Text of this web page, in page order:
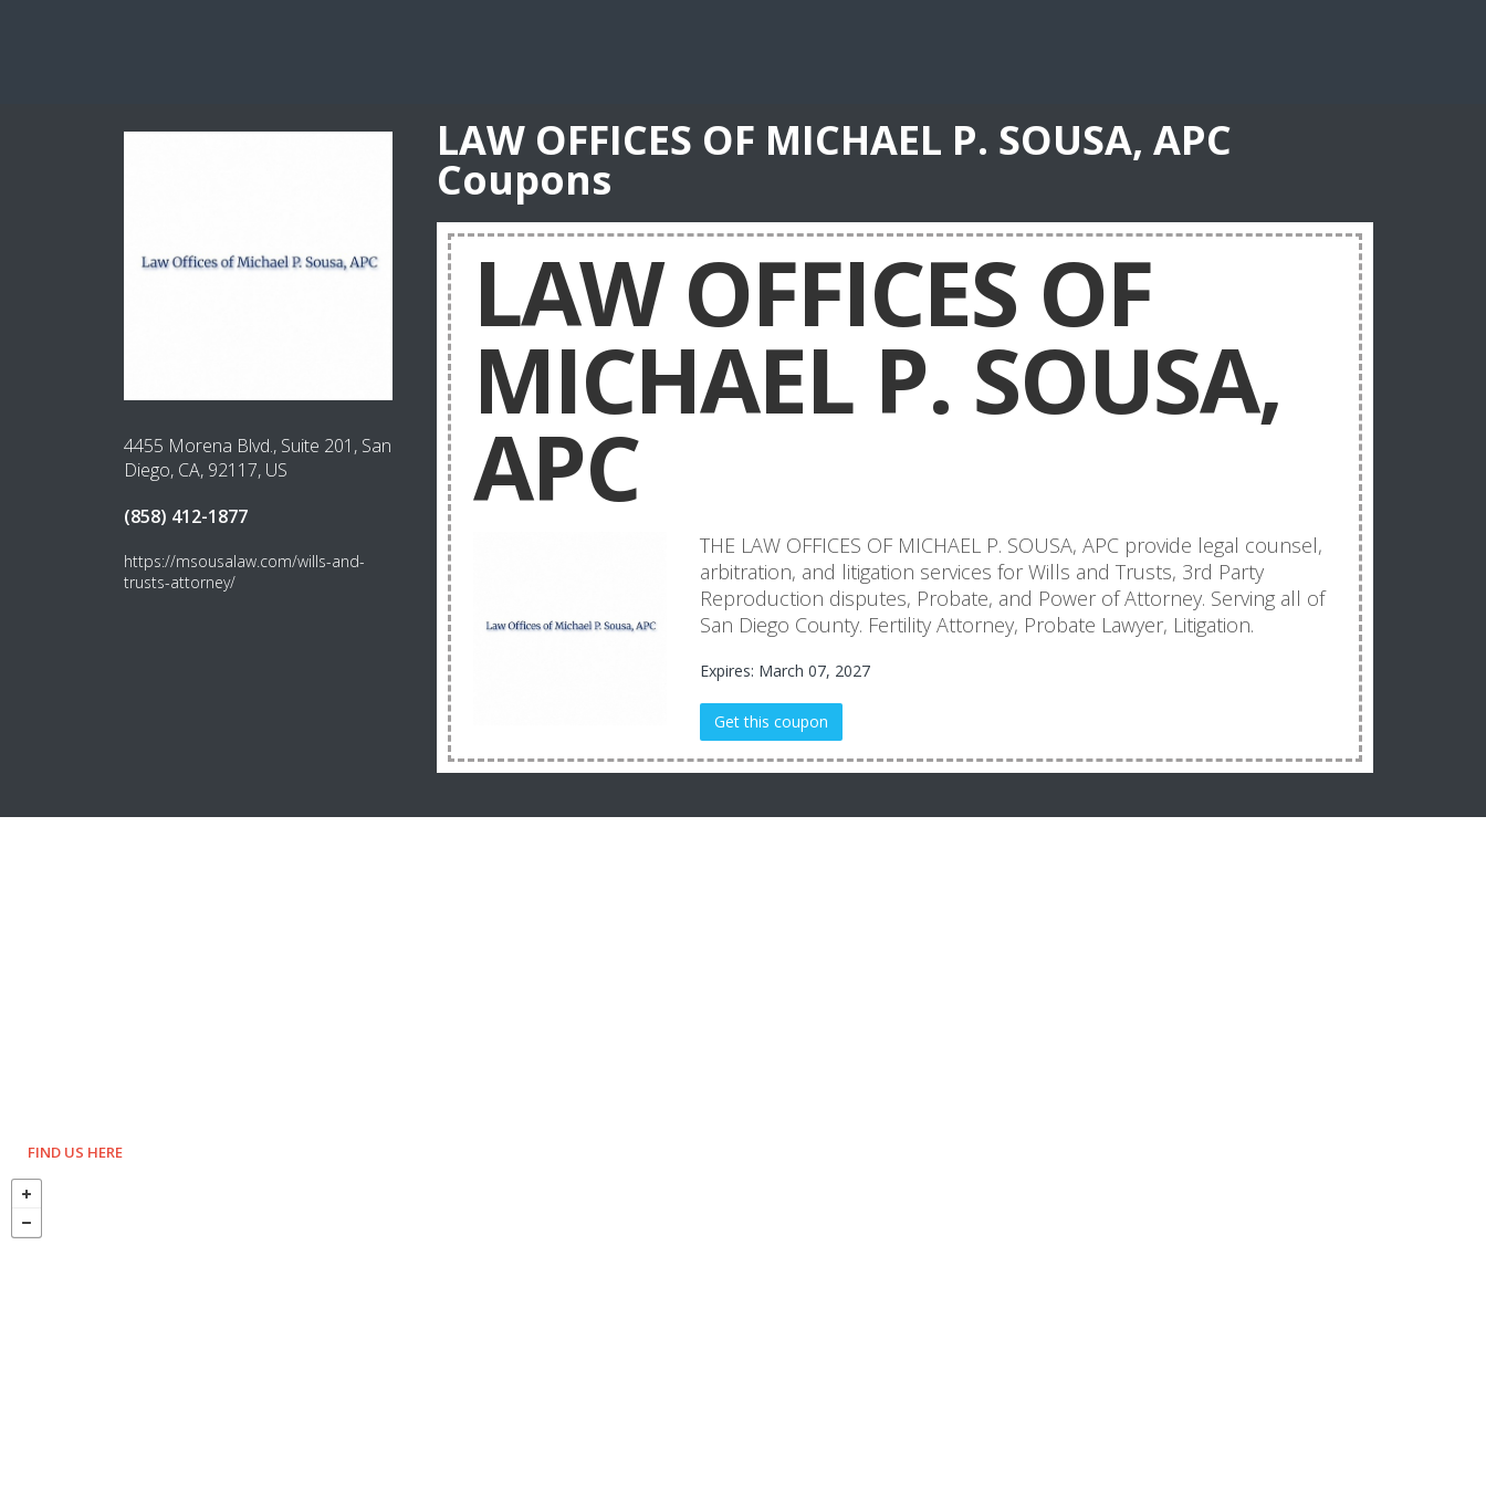
4455 Morena Blvd., Suite 201, San
Diego, CA, 92117, US
(858) 412-1877
https://msousalaw.com/wills-and-
trusts-attorney/
LAW OFFICES OF MICHAEL P. SOUSA, APC
Coupons
LAW OFFICES OF
MICHAEL P. SOUSA,
APC
THE LAW OFFICES OF MICHAEL P. SOUSA, APC provide legal counsel,
arbitration, and litigation services for Wills and Trusts, 3rd Party
Reproduction disputes, Probate, and Power of Attorney. Serving all of
San Diego County. Fertility Attorney, Probate Lawyer, Litigation.
Expires: March 07, 2027
Get this coupon
FIND US HERE